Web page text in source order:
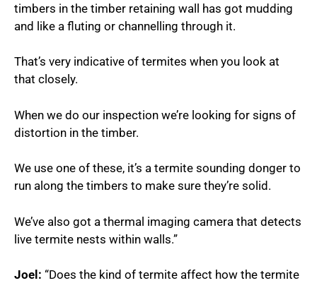
timbers in the timber retaining wall has got mudding
and like a fluting or channelling through it.
That’s very indicative of termites when you look at
that closely.
When we do our inspection we’re looking for signs of
distortion in the timber.
We use one of these, it’s a termite sounding donger to
run along the timbers to make sure they’re solid.
We’ve also got a thermal imaging camera that detects
live termite nests within walls.”
Joel: “Does the kind of termite affect how the termite